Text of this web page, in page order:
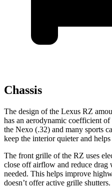
Chassis
The design of the Lexus RZ
has an aerodynamic coefficient
the Nexo (.32) and many sports
keep the interior quieter and
The front grille of the RZ uses
close off airflow and reduce drag
needed. This helps improve
doesn’t offer active grille shutters.